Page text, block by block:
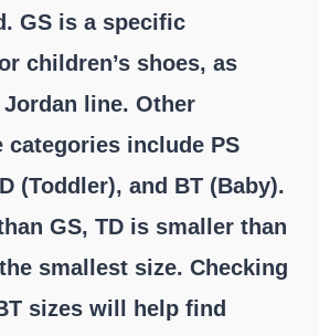
GS is a specific
children’s shoes, as
Jordan line. Other
categories include PS
(Toddler), and BT (Baby).
GS, TD is smaller than
smallest size. Checking
sizes will help find